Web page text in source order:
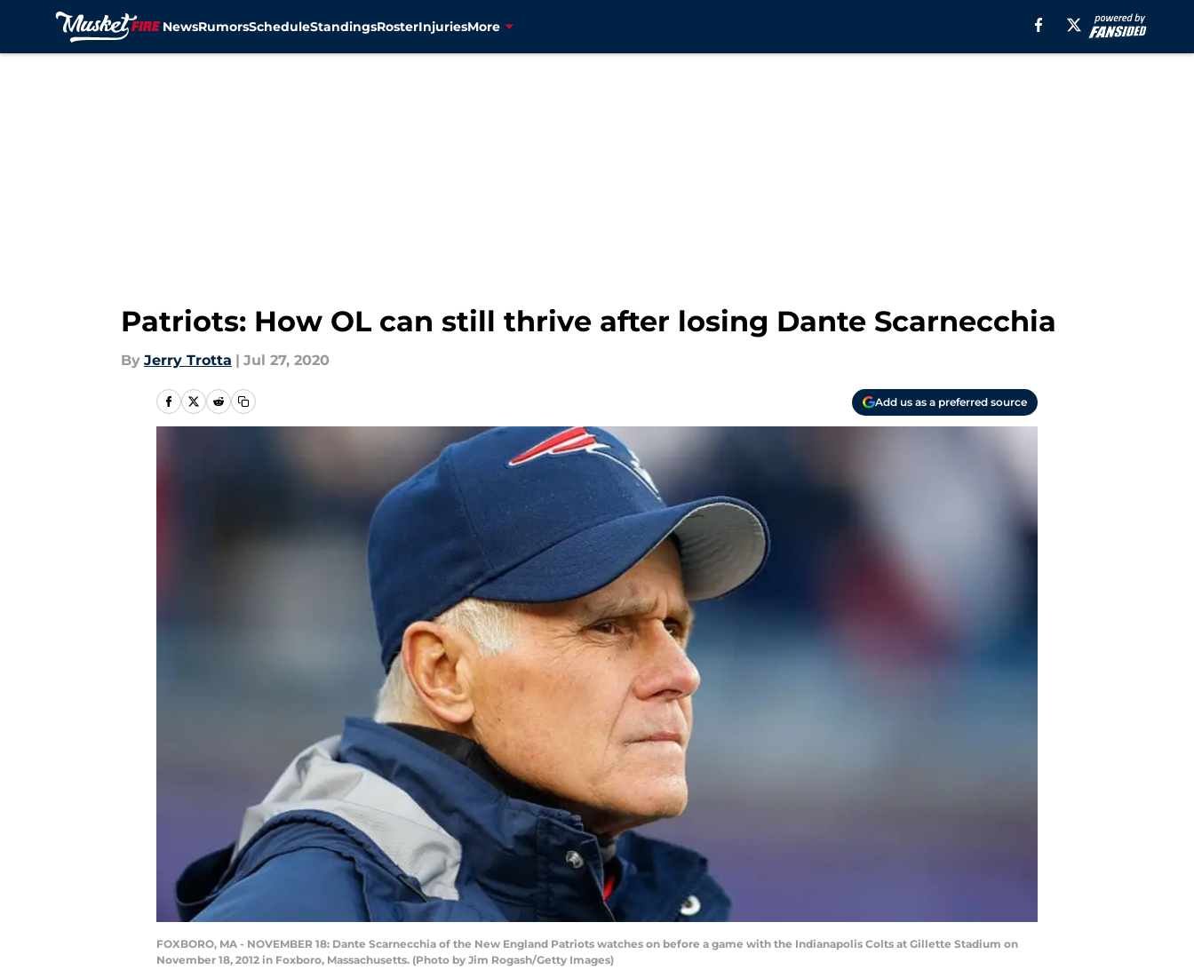
NewsRumorsScheduleStandingsRosterInjuriesMore
Patriots: How OL can still thrive after losing Dante Scarnecchia
By Jerry Trotta | Jul 27, 2020
Add us as a preferred source
FOXBORO, MA - NOVEMBER 18: Dante Scarnecchia of the New England Patriots watches on before a game with the Indianapolis Colts at Gillette Stadium on
November 18, 2012 in Foxboro, Massachusetts. (Photo by Jim Rogash/Getty Images)